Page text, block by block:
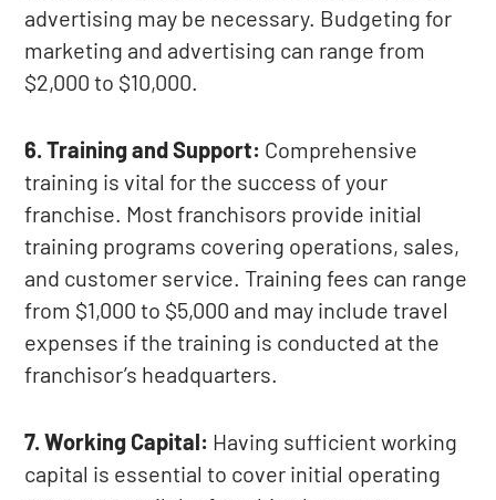
advertising may be necessary. Budgeting for
marketing and advertising can range from
$2,000 to $10,000.
6. Training and Support: Comprehensive
training is vital for the success of your
franchise. Most franchisors provide initial
training programs covering operations, sales,
and customer service. Training fees can range
from $1,000 to $5,000 and may include travel
expenses if the training is conducted at the
franchisor’s headquarters.
7. Working Capital: Having sufficient working
capital is essential to cover initial operating